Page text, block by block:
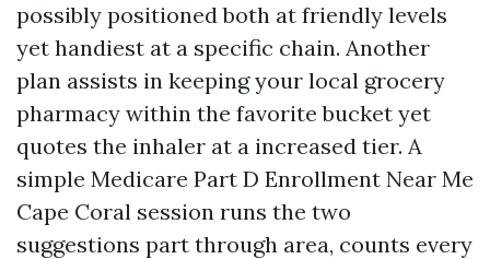
possibly positioned both at friendly levels
yet handiest at a specific chain. Another
plan assists in keeping your local grocery
pharmacy within the favorite bucket yet
quotes the inhaler at a increased tier. A
simple Medicare Part D Enrollment Near Me
Cape Coral session runs the two
suggestions part through area, counts every